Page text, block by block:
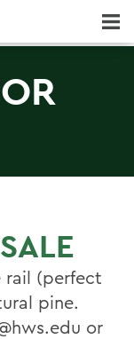
rail (perfect
pine.
or